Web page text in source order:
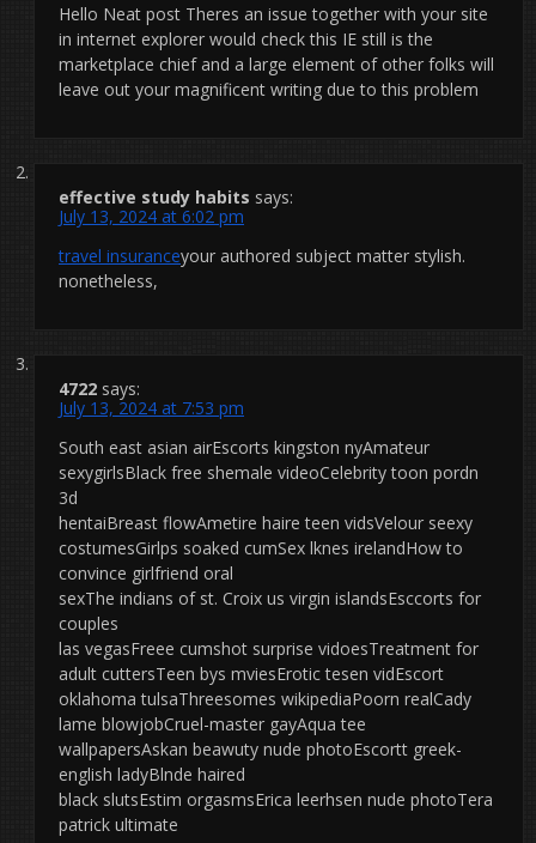
Hello Neat post Theres an issue together with your site
in internet explorer would check this IE still is the
marketplace chief and a large element of other folks will
leave out your magnificent writing due to this problem
effective study habits says:
July 13, 2024 at 6:02 pm
travel insuranceyour authored subject matter stylish.
nonetheless,
4722 says:
July 13, 2024 at 7:53 pm
South east asian airEscorts kingston nyAmateur
sexygirlsBlack free shemale videoCelebrity toon pordn
3d
hentaiBreast flowAmetire haire teen vidsVelour seexy
costumesGirlps soaked cumSex lknes irelandHow to
convince girlfriend oral
sexThe indians of st. Croix us virgin islandsEsccorts for
couples
las vegasFreee cumshot surprise vidoesTreatment for
adult cuttersTeen bys mviesErotic tesen vidEscort
oklahoma tulsaThreesomes wikipediaPoorn realCady
lame blowjobCruel-master gayAqua tee
wallpapersAskan beawuty nude photoEscortt greek-
english ladyBlnde haired
black slutsEstim orgasmsErica leerhsen nude photoTera
patrick ultimate